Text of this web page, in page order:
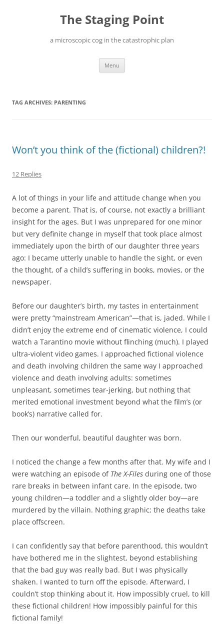
The Staging Point
a microscopic cog in the catastrophic plan
Menu
TAG ARCHIVES: PARENTING
Won’t you think of the (fictional) children?!
12 Replies
A lot of things in your life and attitude change when you
become a parent. That is, of course, not exactly a brilliant
insight for the ages. But I was unprepared for one minor
but very definite change in myself that took place almost
immediately upon the birth of our daughter three years
ago: I became utterly unable to handle the sight, or even
the thought, of a child’s suffering in books, movies, or the
newspaper.
Before our daughter’s birth, my tastes in entertainment
were pretty “mainstream American”—that is, jaded. While I
didn’t enjoy the extreme end of cinematic violence, I could
watch a Tarantino movie without flinching (much). I played
ultra-violent video games. I approached fictional violence
and death involving children the same way I approached
violence and death involving adults: sometimes
unpleasant, sometimes tear-jerking, but nothing that
merited emotional investment beyond what the film’s (or
book’s) narrative called for.
Then our wonderful, beautiful daughter was born.
I noticed the change a few months after that. My wife and I
were watching an episode of The X-Files during one of those
rare breaks in between infant care. In the episode, two
young children—a toddler and a slightly older boy—are
murdered by the villain. Nothing graphic; the deaths take
place offscreen.
I can confidently say that before parenthood, this wouldn’t
have bothered me in the slightest, beyond establishing
that the bad guy was really bad. But I was physically
shaken. I wanted to turn off the episode. Afterward, I
couldn’t stop thinking about it. How impossibly cruel, to kill
these fictional children! How impossibly painful for this
fictional family!